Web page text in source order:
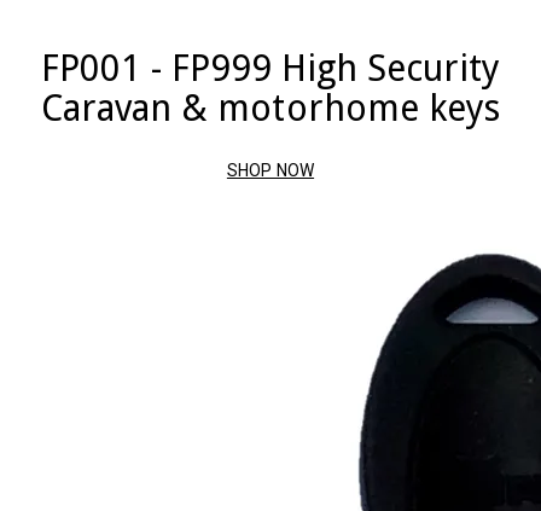
FP001 - FP999 High Security
Caravan & motorhome keys
SHOP NOW